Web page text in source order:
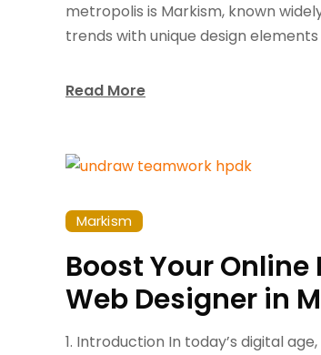
metropolis is Markism, known
trends with unique design
Read More
Markism
Boost Your
Web Designer in
1. Introduction In today’s digital